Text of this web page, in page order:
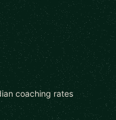
coaching rates